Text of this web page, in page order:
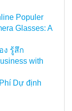
Populer
Glasses: A
ง รู้สึก
with
Dự định